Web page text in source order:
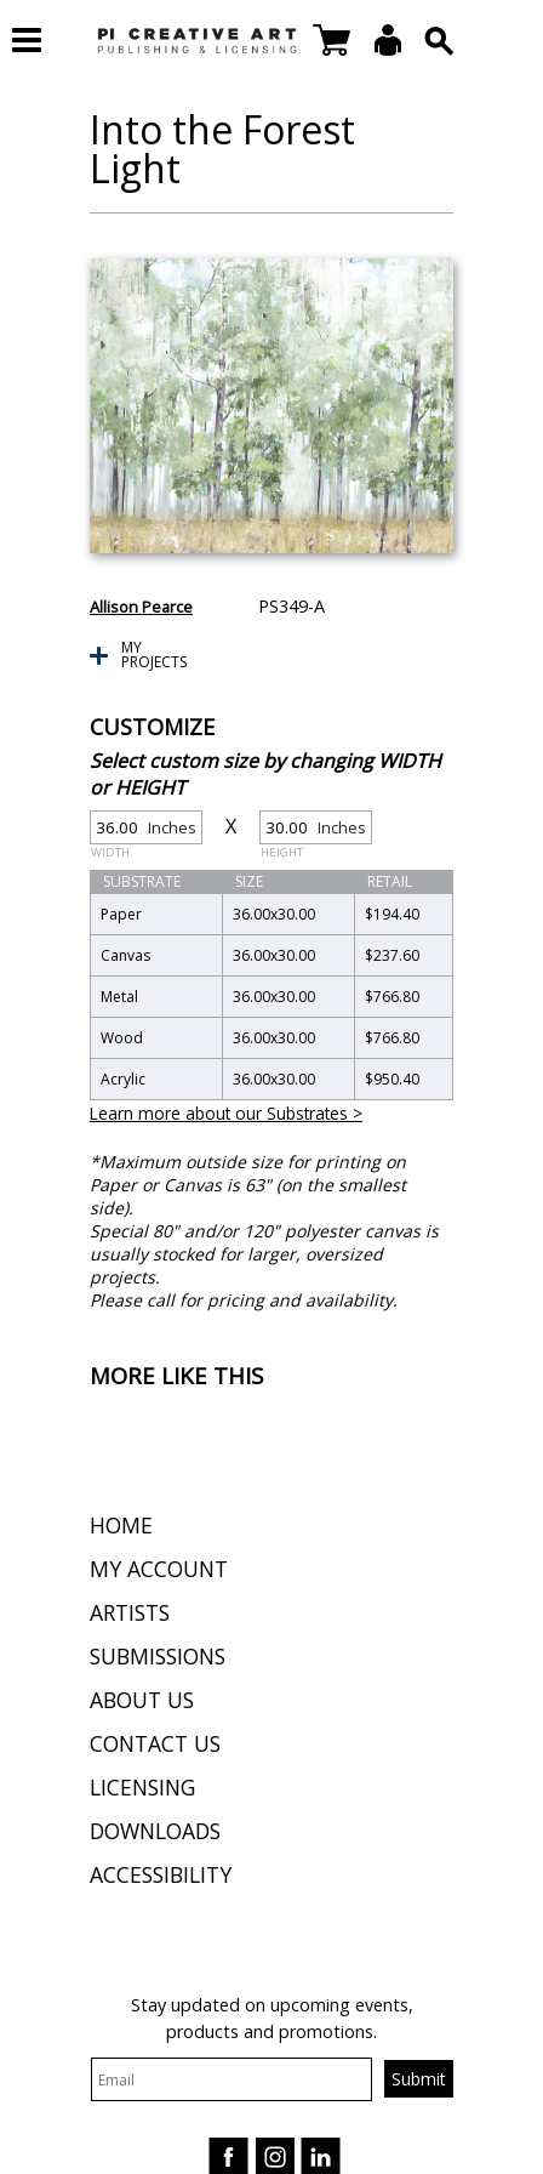
Into the Forest
Light
Allison Pearce PS349-A
MY
PROJECTS
CUSTOMIZE
Select custom size by changing WIDTH
or HEIGHT
Inches
WIDTH
X Inches
HEIGHT
SUBSTRATE SIZE
RETAIL
Paper
36.00x30.00
$194.40
Canvas
36.00x30.00
$237.60
Metal
36.00x30.00
$766.80
Wood
36.00x30.00
$766.80
Acrylic
36.00x30.00 $950.40
Learn more about our Substrates >
*Maximum outside size for printing on
Paper or Canvas is 63" (on the smallest
side).
Special 80" and/or 120" polyester canvas is
usually stocked for larger, oversized
projects.
Please call for pricing and availability.
MORE LIKE THIS
HOME
MY ACCOUNT
ARTISTS
SUBMISSIONS
ABOUT US
CONTACT US
LICENSING
DOWNLOADS
ACCESSIBILITY
Stay updated on upcoming events,
products and promotions.